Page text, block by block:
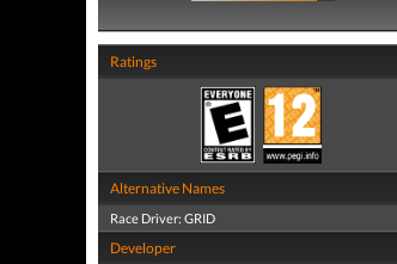
Ratings
Alternative Names
Race Driver: GRID
Developer